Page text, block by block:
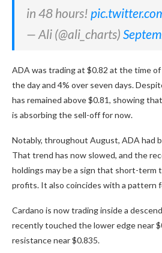
in 48 hours!
— Ali (@ali_charts)
ADA was trading at $0.82 at the time
the day and 4% over seven days.
has remained above $0.81, showing
is absorbing the sell-off for now.
Notably, throughout August, ADA had
That trend has now slowed, and the
holdings may be a sign that short-term
profits. It also coincides with a pattern
Cardano is now trading inside a
recently touched the lower edge near
resistance near $0.835.